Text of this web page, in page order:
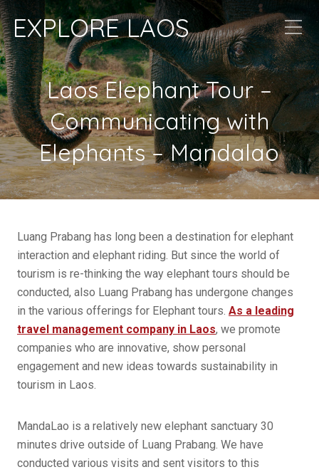
EXPLORE LAOS
Laos Elephant Tour –
Communicating with
Elephants – Mandalao
Luang Prabang has long been a destination for elephant
interaction and elephant riding. But since the world of
tourism is re-thinking the way elephant tours should be
conducted, also Luang Prabang has undergone changes
in the various offerings for Elephant tours. As a leading
travel management company in Laos, we promote
companies who are innovative, show personal
engagement and new ideas towards sustainability in
tourism in Laos.
MandaLao is a relatively new elephant sanctuary 30
minutes drive outside of Luang Prabang. We have
conducted various visits and sent visitors to this